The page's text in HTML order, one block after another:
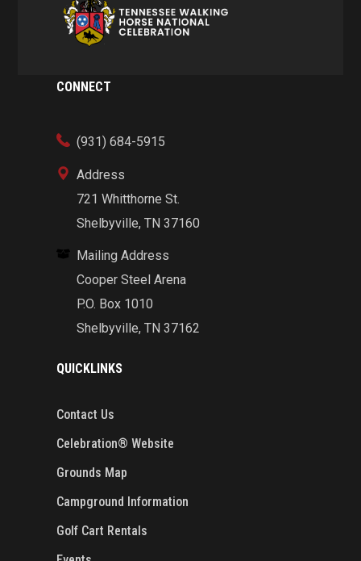
CONNECT
(931) 684-5915
Address
721 Whitthorne St.
Shelbyville, TN 37160
Mailing Address
Cooper Steel Arena
P.O. Box 1010
Shelbyville, TN 37162
QUICKLINKS
Contact Us
Celebration® Website
Grounds Map
Campground Information
Golf Cart Rentals